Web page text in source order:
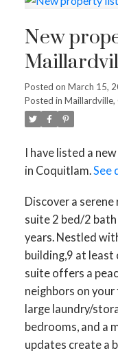
New
Posted on March 15,
Posted in Maillardville,
I have listed a
in Coquitlam. See
Discover a
suite 2 bed/2
years. Nestled
building,9 at least
suite offers a
neighbors on
large laundry/
bedrooms, and a
updates create a